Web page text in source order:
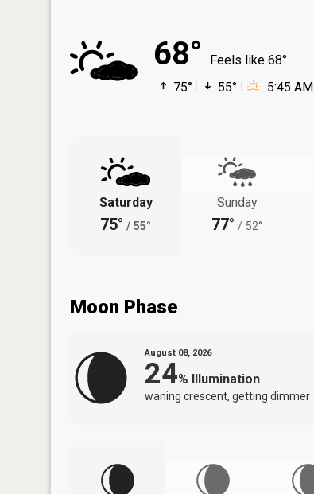
68°
Feels like 68°
75°
55° 5:45 AM
Saturday
75° / 55°
Sunday
77° / 52°
Moon Phase
August 08, 2026
24% Illumination
waning crescent, getting dimmer